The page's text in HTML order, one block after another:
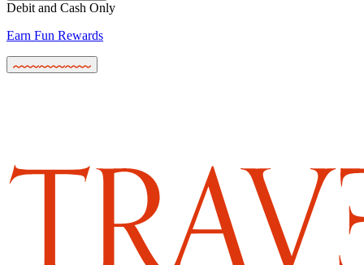
Debit and Cash Only
Earn Fun Rewards